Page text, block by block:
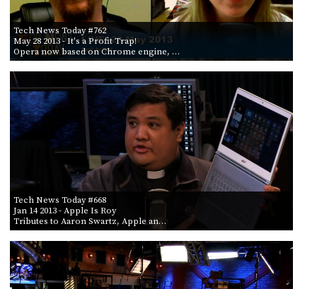
Tech News Today #762
May 28 2013- It's a Profit Trap!
Opera now based on Chrome engine, …
Tech News Today #668
Jan 14 2013- Apple Is Roy
Tributes to Aaron Swartz, Apple an…